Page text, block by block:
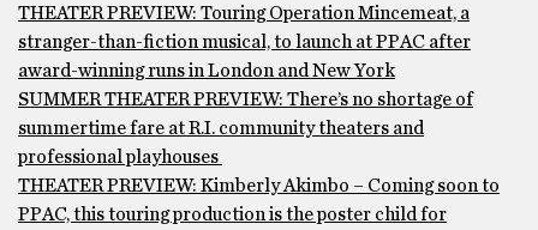
THEATER PREVIEW: Touring Operation Mincemeat, a
stranger-than-fiction musical, to launch at PPAC after
award-winning runs in London and New York
SUMMER THEATER PREVIEW: There’s no shortage of
summertime fare at R.I. community theaters and
professional playhouses
THEATER PREVIEW: Kimberly Akimbo – Coming soon to
PPAC, this touring production is the poster child for